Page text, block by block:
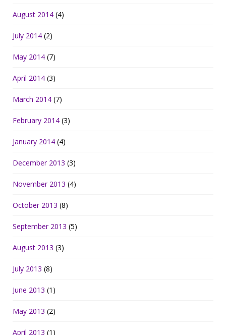
August 2014 (4)
July 2014 (2)
May 2014 (7)
April 2014 (3)
March 2014 (7)
February 2014 (3)
January 2014 (4)
December 2013 (3)
November 2013 (4)
October 2013 (8)
September 2013 (5)
August 2013 (3)
July 2013 (8)
June 2013 (1)
May 2013 (2)
April 2013 (1)